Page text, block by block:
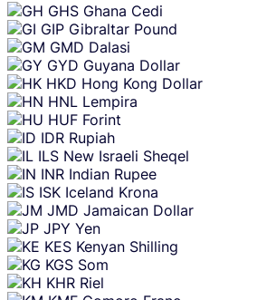
GHS Ghana Cedi
GIP Gibraltar Pound
GMD Dalasi
GYD Guyana Dollar
HKD Hong Kong Dollar
HNL Lempira
HUF Forint
IDR Rupiah
ILS New Israeli Sheqel
INR Indian Rupee
ISK Iceland Krona
JMD Jamaican Dollar
JPY Yen
KES Kenyan Shilling
KGS Som
KHR Riel